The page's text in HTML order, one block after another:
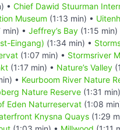
• Chief Dawid Stuurman
Museum (1:13 min) •
min) • Jeffrey’s Bay (1:15 min)
Eingang) (1:34 min) •
(1:07 min) • Stormsriver
(1:17 min) • Nature’s Valley
• Keurboom River Nature
Nature Reserve (1:31
Eden Naturreservat (1:08
Knysna Quays (1:29